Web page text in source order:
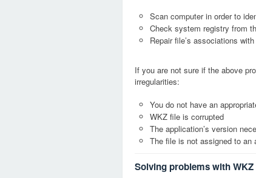
Scan computer in order to
Check system registry from
Repair file’s associations
If you are not sure if the above
irregularities:
You do not have an
WKZ file is corrupted
The application’s version
The file is not assigned to an
Solving problems with